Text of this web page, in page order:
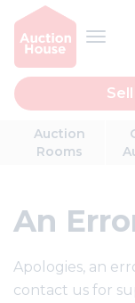
Auction
Rooms
An
Apologies, an
contact us for